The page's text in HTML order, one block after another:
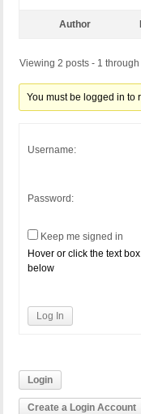
Author
Viewing 2 posts - 1
You must be logged in to
Username:
Password:
Keep me signed in
Hover or click the text box
below
Log In
Login
Create a Login Account